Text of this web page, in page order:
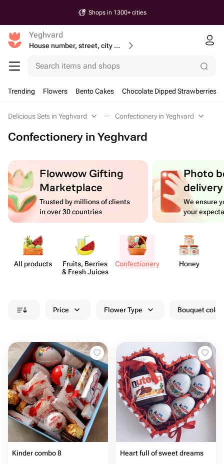
Shops in 1300+ cities
Yeghvard
House number, street, city or postcode
Search items and shops
Trending Flowers Bento Cakes Chocolate Dipped Strawberries
Delicious Sets in Yeghvard Confectionery in Yeghvard
Confectionery in Yeghvard
Flowwow Gifting
Marketplace
Trusted by millions of clients
in over 30 countries
Photo
delivery
We ensure
your
All products
Fruits, Berries
& Fresh Juices
Confect​ionery Honey
Price Flower Type Bouquet
Kinder combo 8 Heart full of sweet dreams